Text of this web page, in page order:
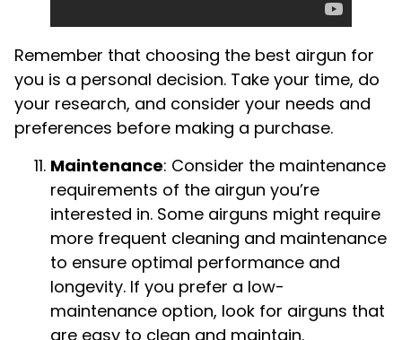
Remember that choosing the best airgun for
you is a personal decision. Take your time, do
your research, and consider your needs and
preferences before making a purchase.
Maintenance: Consider the maintenance
requirements of the airgun you’re
interested in. Some airguns might require
more frequent cleaning and maintenance
to ensure optimal performance and
longevity. If you prefer a low-
maintenance option, look for airguns that
are easy to clean and maintain.